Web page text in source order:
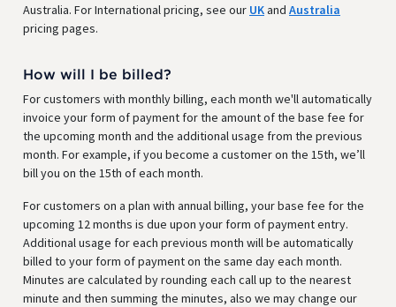
Australia. For International pricing, see our UKand Australia
pricing pages.
How will I be billed?
For customers with monthly billing, each month we'll automatically
invoice your form of payment for the amount of the base fee for
the upcoming month and the additional usage from the previous
month. For example, if you become a customer on the 15th, we’ll
bill you on the 15th of each month.
For customers on a plan with annual billing, your base fee for the
upcoming 12 months is due upon your form of payment entry.
Additional usage for each previous month will be automatically
billed to your form of payment on the same day each month.
Minutes are calculated by rounding each call up to the nearest
minute and then summing the minutes, also we may change our